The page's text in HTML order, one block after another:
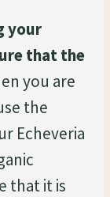
your
that the
you are
the
Echeveria
that it is